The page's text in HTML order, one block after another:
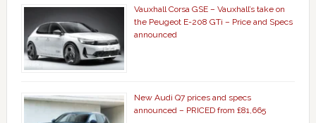
Vauxhall Corsa GSE – Vauxhall’s take on
the Peugeot E-208 GTi – Price and Specs
announced
New Audi Q7 prices and specs
announced – PRICED from £81,665